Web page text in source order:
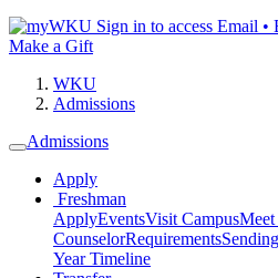
Sign in to access Email •
Make a Gift
WKU
Admissions
Admissions
Apply
Freshman
ApplyEventsVisit Campus
CounselorRequirements
Year Timeline